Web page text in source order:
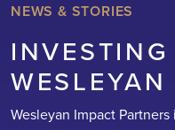
NEWS & STORIES
Wesleyan Impact